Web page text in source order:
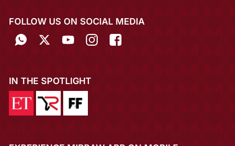
FOLLOW US ON SOCIAL MEDIA
IN THE SPOTLIGHT